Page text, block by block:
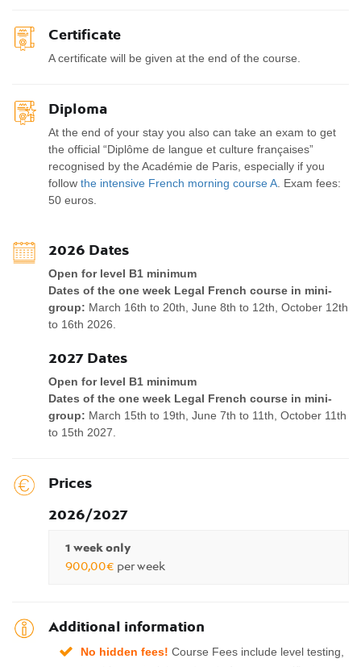
Certificate
A certificate will be given at the end of the course.
Diploma
At the end of your stay you also can take an exam to get
the official “Diplôme de langue et culture françaises”
recognised by the Académie de Paris, especially if you
follow the intensive French morning course A . Exam fees:
50 euros.
2026 Dates
Open for level B1 minimum
Dates of the one week Legal French course in mini-
group: March 16th to 20th, June 8th to 12th, October 12th
to 16th 2026.
2027 Dates
Open for level B1 minimum
Dates of the one week Legal French course in mini-
group: March 15th to 19th, June 7th to 11th, October 11th
to 15th 2027.
Prices
2026/2027
1 week only
900,00€ per week
Additional information
No hidden fees! Course Fees include level testing,